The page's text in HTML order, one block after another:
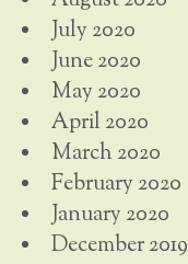
July 2020
June 2020
May 2020
April 2020
March 2020
February 2020
January 2020
December 2019